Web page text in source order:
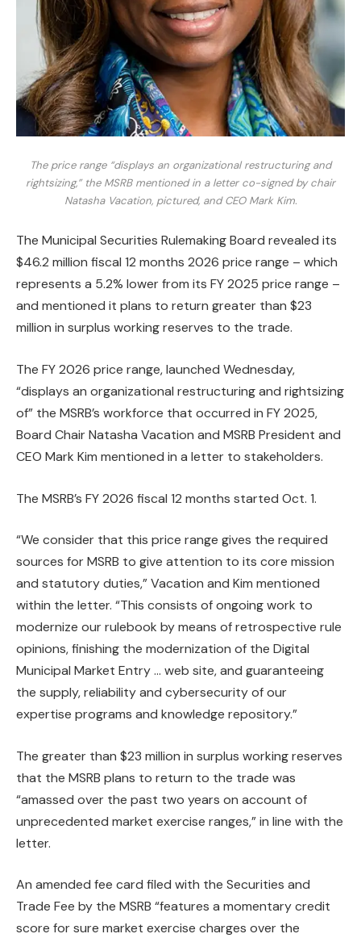
The price range “displays an organizational restructuring and
rightsizing,” the MSRB mentioned in a letter co-signed by chair
Natasha Vacation, pictured, and CEO Mark Kim.
The Municipal Securities Rulemaking Board revealed its
$46.2 million fiscal 12 months 2026 price range – which
represents a 5.2% lower from its FY 2025 price range –
and mentioned it plans to return greater than $23
million in surplus working reserves to the trade.
The FY 2026 price range, launched Wednesday,
“displays an organizational restructuring and rightsizing
of” the MSRB’s workforce that occurred in FY 2025,
Board Chair Natasha Vacation and MSRB President and
CEO Mark Kim mentioned in a letter to stakeholders.
The MSRB’s FY 2026 fiscal 12 months started Oct. 1.
“We consider that this price range gives the required
sources for MSRB to give attention to its core mission
and statutory duties,” Vacation and Kim mentioned
within the letter. “This consists of ongoing work to
modernize our rulebook by means of retrospective rule
opinions, finishing the modernization of the Digital
Municipal Market Entry … web site, and guaranteeing
the supply, reliability and cybersecurity of our
expertise programs and knowledge repository.”
The greater than $23 million in surplus working reserves
that the MSRB plans to return to the trade was
“amassed over the past two years on account of
unprecedented market exercise ranges,” in line with the
letter.
An amended fee card filed with the Securities and
Trade Fee by the MSRB “features a momentary credit
score for sure market exercise charges over the